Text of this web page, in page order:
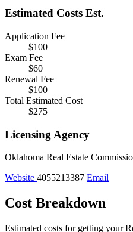
Estimated Costs Est.
Application Fee
$100
Exam Fee
$60
Renewal Fee
$100
Total Estimated Cost
$275
Licensing Agency
Oklahoma Real Estate
Website 4055213387 Email
Cost Breakdown
Estimated costs for getting your